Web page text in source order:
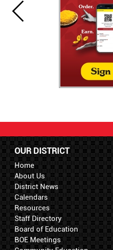
OUR DISTRICT
Home
About Us
District News
Calendars
Resources
Staff Directory
Board of Education
BOE Meetings